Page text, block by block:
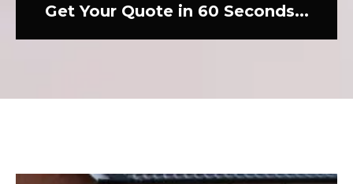
Get Your Quote in 60 Seconds...